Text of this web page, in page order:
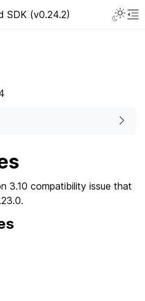
SDK (v0.24.2)
3.10 compatibility issue that